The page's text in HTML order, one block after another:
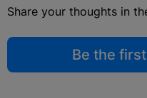
Share your thoughts in
Be the